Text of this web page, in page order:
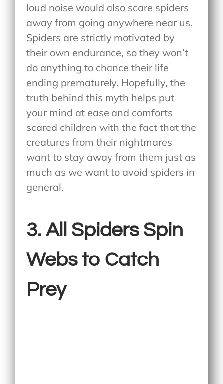
loud noise would also scare spiders
away from going anywhere near us.
Spiders are strictly motivated by
their own endurance, so they won’t
do anything to chance their life
ending prematurely. Hopefully, the
truth behind this myth helps put
your mind at ease and comforts
scared children with the fact that the
creatures from their nightmares
want to stay away from them just as
much as we want to avoid spiders in
general.
3. All Spiders Spin
Webs to Catch
Prey